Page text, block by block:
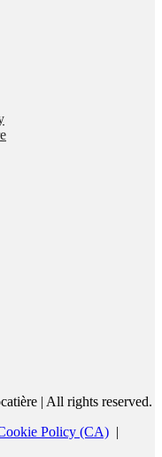
| All rights reserved.
Policy (CA) |